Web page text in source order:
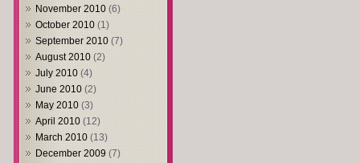
November 2010 (6)
October 2010 (1)
September 2010 (7)
August 2010 (2)
July 2010 (4)
June 2010 (2)
May 2010 (3)
April 2010 (12)
March 2010 (13)
December 2009 (7)